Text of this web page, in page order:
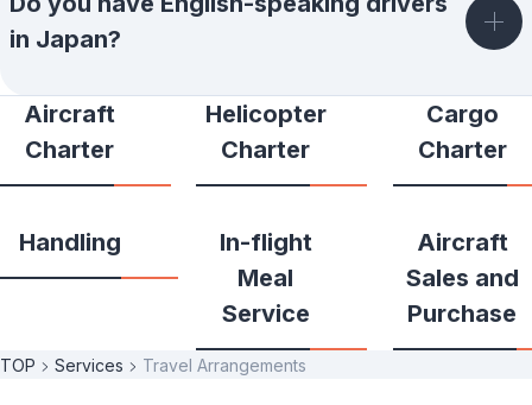
in Japan?
Aircraft
Charter
Helicopter
Charter
Cargo
Charter
Handling
In-flight
Meal
Service
Aircraft
Sales and
Purchase
TOP Services Travel Arrangements